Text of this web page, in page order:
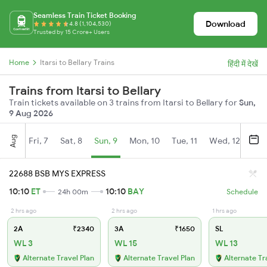
Seamless Train Ticket Booking
4.8 (1,104,530)
Trusted by 15 Crore+ Users
Download
Home Itarsi to Bellary Trains हिंदी में देखें
Trains from Itarsi to Bellary
Train tickets available on 3 trains from Itarsi to Bellary forSun,
9 Aug 2026
Aug Fri, 7 Sat, 8 Sun, 9 Mon, 10 Tue, 11 Wed, 12
22688 BSB MYS EXPRESS
10:10 ET 24h 00m 10:10 BAY Schedule
2 hrs ago
2A ₹2340
WL 3
Alternate Travel Plan
2 hrs ago
3A ₹1650
WL 15
Alternate Travel Plan
1 hrs ago
SL
WL 13
Alternate